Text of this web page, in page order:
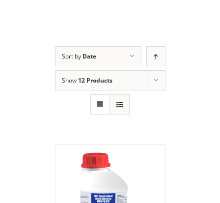
Sort by Date
Show 12 Products